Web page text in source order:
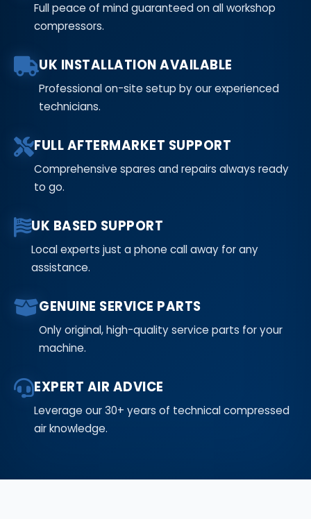
Full peace of mind guaranteed on all workshop
compressors.
UK INSTALLATION AVAILABLE
Professional on-site setup by our experienced
technicians.
FULL AFTERMARKET SUPPORT
Comprehensive spares and repairs always ready
to go.
UK BASED SUPPORT
Local experts just a phone call away for any
assistance.
GENUINE SERVICE PARTS
Only original, high-quality service parts for your
machine.
EXPERT AIR ADVICE
Leverage our 30+ years of technical compressed
air knowledge.